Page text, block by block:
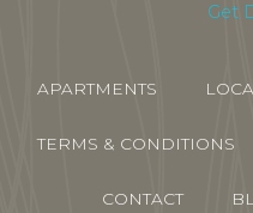
Get
APARTMENTS
TERMS & CONDITIONS
CONTACT